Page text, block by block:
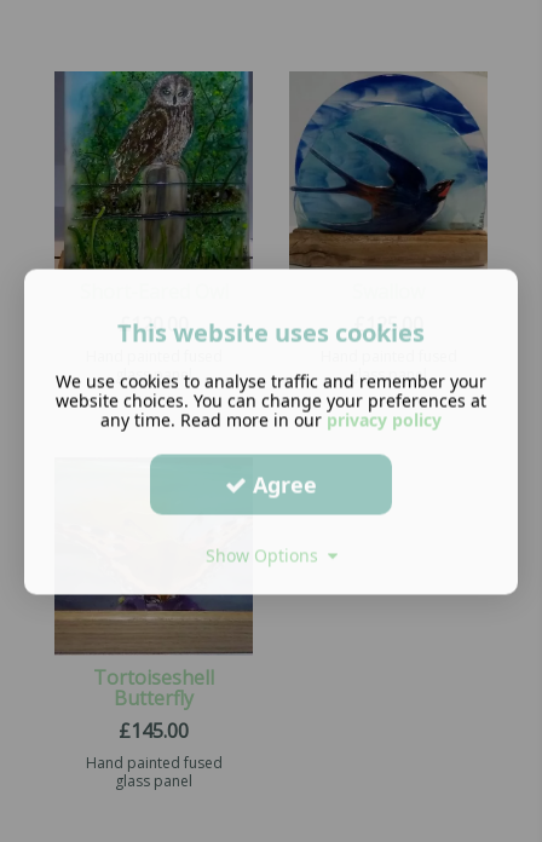
£120.00
glass panel
£125.00
glass panel
Tortoiseshell
Butterfly
£145.00
Hand painted fused
glass panel
This website uses cookies
We use cookies to analyse traffic and remember your
website choices. You can change your preferences at
any time. Read more in our privacy policy
Agree
Show Options